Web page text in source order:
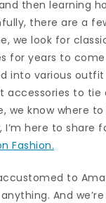
then learning
there are a
we look for
for years to
into various outfit
accessories to tie
we know where
I’m here to share
Fashion.
to
And